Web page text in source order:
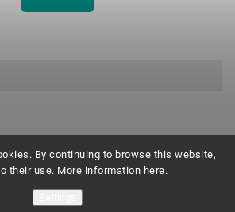
By continuing to browse this website,
their use. More information here.
Institute Prague